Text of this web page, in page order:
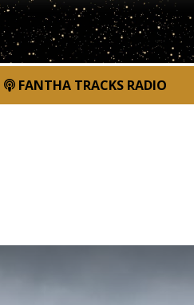
FANTHA TRACKS RADIO